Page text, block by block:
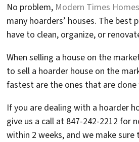
No problem, Modern Times Homes
many hoarders’ houses. The best
have to clean, organize, or
When selling a house on the
to sell a hoarder house on the
fastest are the ones that are
If you are dealing with a hoarder
give us a call at 847-242-2212 for
within 2 weeks, and we make